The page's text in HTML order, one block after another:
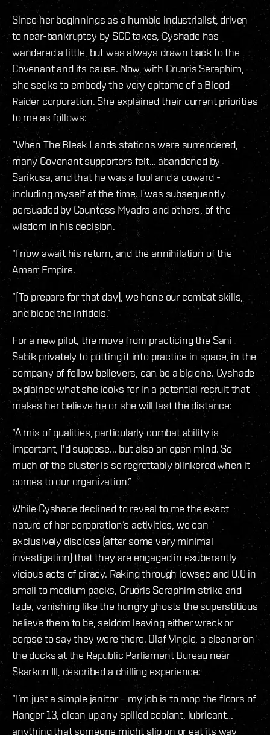
Since her beginnings as a humble industrialist, driven
to near-bankruptcy by SCC taxes, Cyshade has
wandered a little, but was always drawn back to the
Covenant and its cause. Now, with Cruoris Seraphim,
she seeks to embody the very epitome of a Blood
Raider corporation. She explained their current priorities
to me as follows:
“When The Bleak Lands stations were surrendered,
many Covenant supporters felt… abandoned by
Sarikusa, and that he was a fool and a coward -
including myself at the time. I was subsequently
persuaded by Countess Myadra and others, of the
wisdom in his decision.
“I now await his return, and the annihilation of the
Amarr Empire.
“[To prepare for that day], we hone our combat skills,
and blood the infidels.”
For a new pilot, the move from practicing the Sani
Sabik privately to putting it into practice in space, in the
company of fellow believers, can be a big one. Cyshade
explained what she looks for in a potential recruit that
makes her believe he or she will last the distance:
“A mix of qualities, particularly combat ability is
important, I'd suppose... but also an open mind. So
much of the cluster is so regrettably blinkered when it
comes to our organization.”
While Cyshade declined to reveal to me the exact
nature of her corporation’s activities, we can
exclusively disclose (after some very minimal
investigation) that they are engaged in exuberantly
vicious acts of piracy. Raking through lowsec and 0.0 in
small to medium packs, Cruoris Seraphim strike and
fade, vanishing like the hungry ghosts the superstitious
believe them to be, seldom leaving either wreck or
corpse to say they were there. Olaf Vingle, a cleaner on
the docks at the Republic Parliament Bureau near
Skarkon III, described a chilling experience:
“I’m just a simple janitor – my job is to mop the floors of
Hanger 13, clean up any spilled coolant, lubricant…
anything that someone might slip on or eat its way